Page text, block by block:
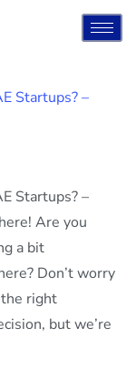
Startups? –
Startups? –
Are you
a bit
Don’t worry
right
but we’re